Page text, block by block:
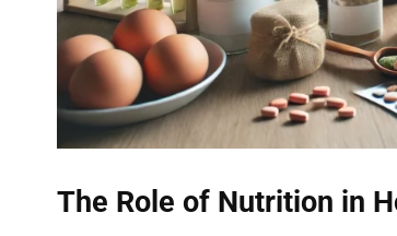
The Role of Nutrition in